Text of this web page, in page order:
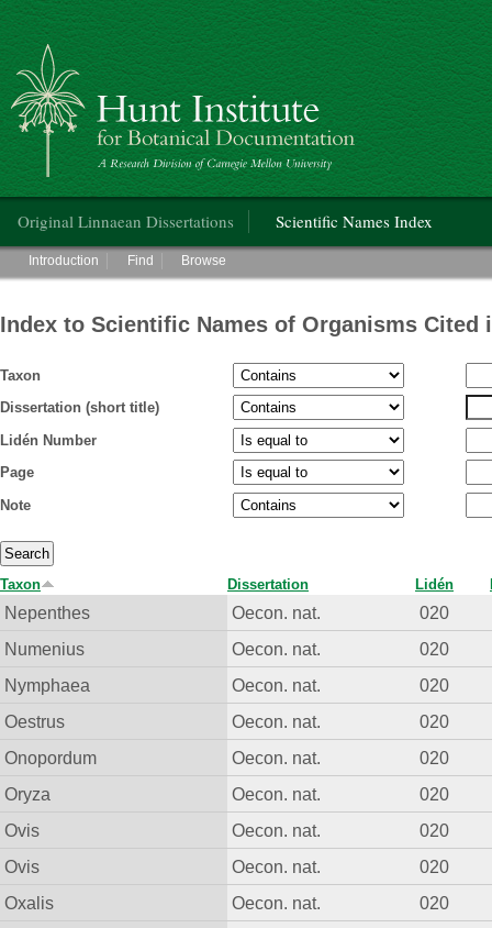
Hunt Institute for Botanical Documentation
Original Linnaean Dissertations Scientific Names Index
Main menu
Introduction Find Browse
Index to Scientific Names of Organisms Cited
Taxon
Dissertation (short title)
Lidén Number
Page
Note
Taxon Dissertation Lidén
Nepenthes Oecon. nat.
020
Numenius
Oecon. nat.
020
Nymphaea
Oecon. nat.
020
Oestrus
Oecon. nat.
020
Onopordum
Oecon. nat.
020
Oryza
Oecon. nat.
020
Ovis
Oecon. nat.
020
Ovis
Oecon. nat.
020
Oxalis
Oecon. nat.
020